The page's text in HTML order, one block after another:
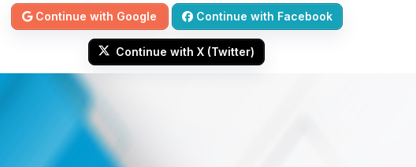
Continue with Google Continue with Facebook
Continue with X (Twitter)